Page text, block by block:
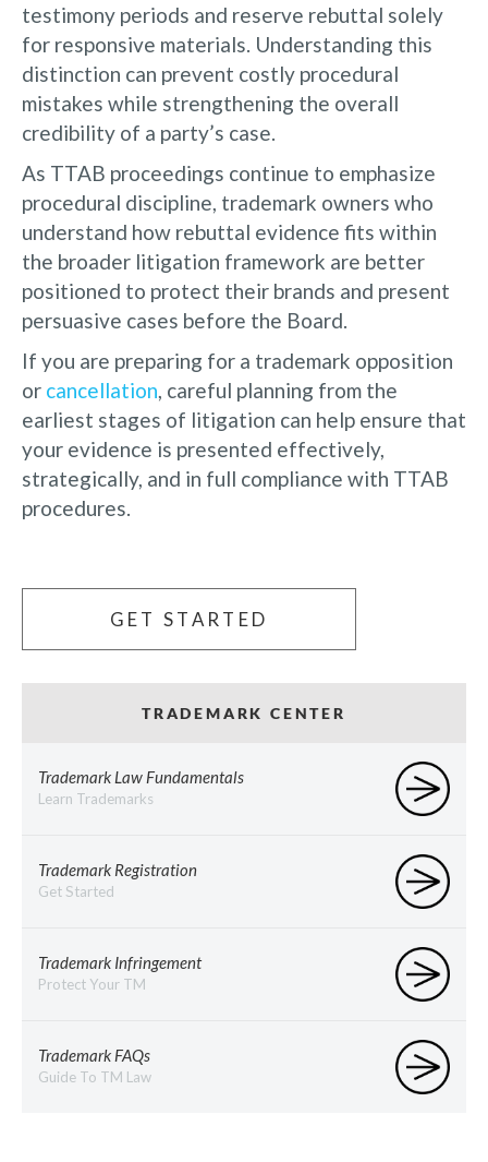
testimony periods and reserve rebuttal solely
for responsive materials. Understanding this
distinction can prevent costly procedural
mistakes while strengthening the overall
credibility of a party’s case.
As TTAB proceedings continue to emphasize
procedural discipline, trademark owners who
understand how rebuttal evidence fits within
the broader litigation framework are better
positioned to protect their brands and present
persuasive cases before the Board.
If you are preparing for a trademark opposition
or cancellation , careful planning from the
earliest stages of litigation can help ensure that
your evidence is presented effectively,
strategically, and in full compliance with TTAB
procedures.
GET STARTED
TRADEMARK CENTER
Trademark Law Fundamentals
Learn Trademarks
Trademark Registration
Get Started
Trademark Infringement
Protect Your TM
Trademark FAQs
Guide To TM Law